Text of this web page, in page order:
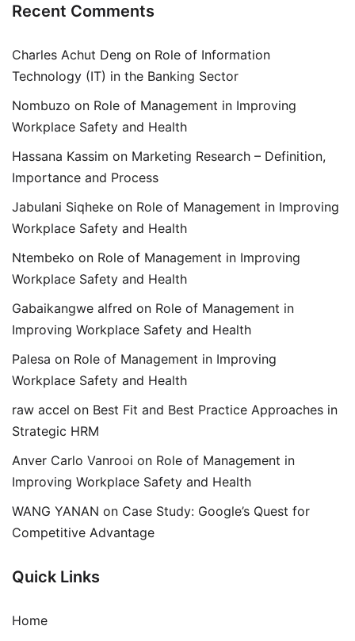
Recent Comments
Charles Achut Deng on Role of Information
Technology (IT) in the Banking Sector
Nombuzo on Role of Management in Improving
Workplace Safety and Health
Hassana Kassim on Marketing Research – Definition,
Importance and Process
Jabulani Siqheke on Role of Management in Improving
Workplace Safety and Health
Ntembeko on Role of Management in Improving
Workplace Safety and Health
Gabaikangwe alfred on Role of Management in
Improving Workplace Safety and Health
Palesa on Role of Management in Improving
Workplace Safety and Health
raw accel on Best Fit and Best Practice Approaches in
Strategic HRM
Anver Carlo Vanrooi on Role of Management in
Improving Workplace Safety and Health
WANG YANAN on Case Study: Google’s Quest for
Competitive Advantage
Quick Links
Home